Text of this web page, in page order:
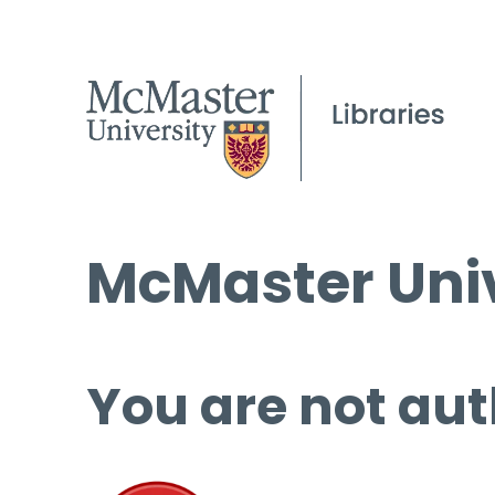
McMaster
You are not